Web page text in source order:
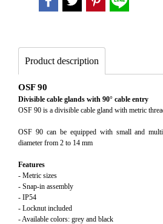
Product description
OSF 90
Divisible cable glands with 90° cable entry
OSF 90 is a divisible cable gland with metric
OSF 90 can be equipped with small and
diameter from 2 to 14 mm
Features
- Metric sizes
- Snap-in assembly
- IP54
- Locknut included
- Available colors: grey and black